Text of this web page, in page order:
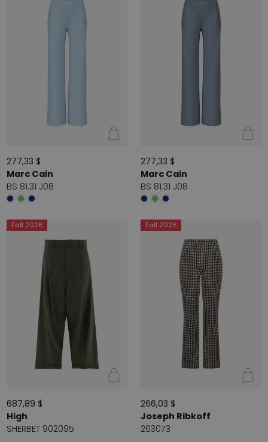
277,33 $
Marc Cain
BS 81.31 J08
277,33 $
Marc Cain
BS 81.31 J08
Fall 2026
687,89 $
High
SHERBET 902095
Fall 2026
266,03 $
Joseph Ribkoff
263073